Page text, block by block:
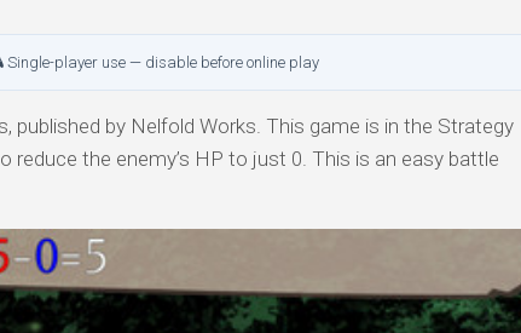
Single-player use — disable before online play
published by Nelfold Works. This game is in the Strategy
reduce the enemy’s HP to just 0. This is an easy battle